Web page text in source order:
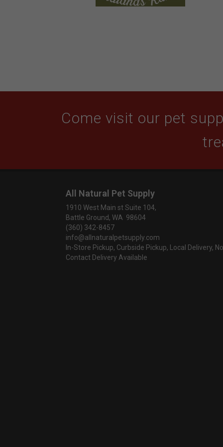
Come visit our pet
All Natural Pet Supply
1910 West Main st Suite 104,
Battle Ground, WA 98604
(360) 342-8457
info@allnaturalpetsupply.com
In-Store Pickup, Curbside Pickup, Local Delivery, No
Contact Delivery Available